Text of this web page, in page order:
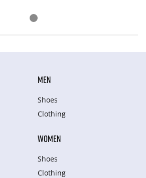
MEN
Shoes
Clothing
WOMEN
Shoes
Clothing